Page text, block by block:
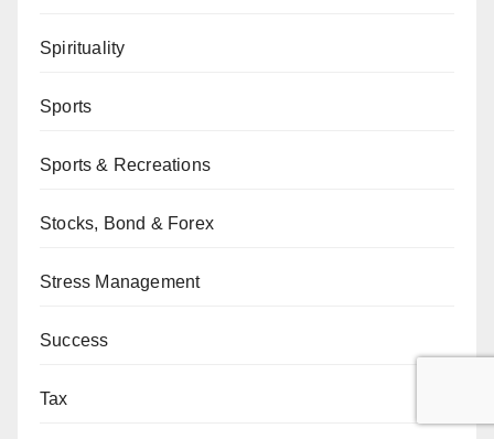
Spirituality
Sports
Sports & Recreations
Stocks, Bond & Forex
Stress Management
Success
Tax